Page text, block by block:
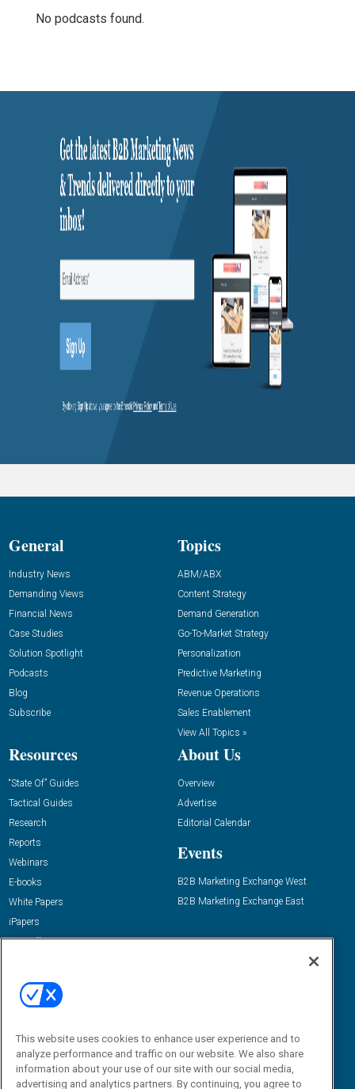
No podcasts found.
General
Industry News
Demanding Views
Financial News
Case Studies
Solution Spotlight
Podcasts
Blog
Subscribe
Topics
ABM/ABX
Content Strategy
Demand Generation
Go-To-Market Strategy
Personalization
Predictive Marketing
Revenue Operations
Sales Enablement
View All Topics »
Resources
“State Of” Guides
Tactical Guides
Research
Reports
Webinars
E-books
White Papers
iPapers
View All Resources »
About Us
Overview
Advertise
Editorial Calendar
Events
B2B Marketing Exchange West
B2B Marketing Exchange East
Email:
dgrprograms@demandgenreport.com
This website uses cookies to enhance user experience and to
analyze performance and traffic on our website. We also share
information about your use of our site with our social media,
advertising and analytics partners. By continuing, you agree to